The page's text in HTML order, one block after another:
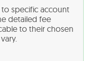
specific account
detailed fee
to their chosen